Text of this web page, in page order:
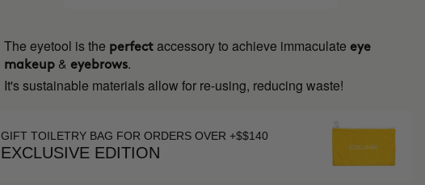
The eyetool is the perfect accessory to achieve immaculate eye
makeup & eyebrows.
It's sustainable materials allow for re-using, reducing waste!
GIFT TOILETRY BAG FOR ORDERS OVER +$$140
EXCLUSIVE EDITION